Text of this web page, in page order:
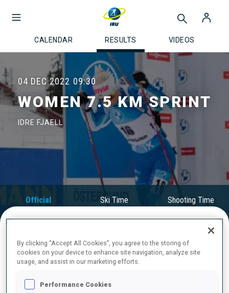
CALENDAR RESULTS VIDEOS
04 DEC 2022 09:30
WOMEN 7.5 KM SPRINT
IDRE FJAELL
Official
Results
Ski Time Shooting Time
FINAL RESULTS
By clicking “Accept All Cookies”, you agree to the storing of
cookies on your device to enhance site navigation, analyze site
usage, and assist in our marketing efforts.
Performance Cookies